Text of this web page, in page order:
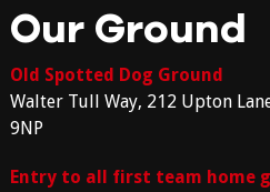
Our Ground
Old Spotted Dog Ground
Walter Tull Way, 212 Upton
9NP
Entry to all first team home